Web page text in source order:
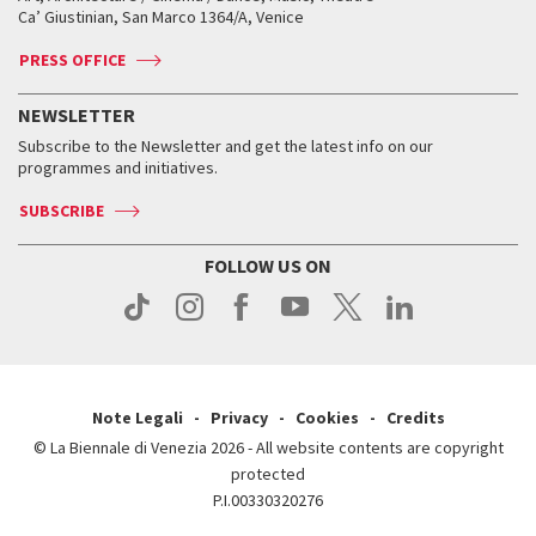
Contact us
Press
Tickets
Accreditation
Services for the public
How to get there
Contact us
Press
Services for the public
How to get there
Contact us
Press
Contact us
Press
When and where
Tickets
Services for the public
Contact us
Press
Biennale Channel
When & where
News
Services for the public
Ca’ Giustinian, San Marco 1364/A, Venice
PRESS OFFICE
NEWSLETTER
Subscribe to the Newsletter and get the latest info on our
programmes and initiatives.
SUBSCRIBE
FOLLOW US ON
Note Legali Privacy Cookies
Credits
© La Biennale di Venezia 2026 - All website contents are copyright
protected
P.I.00330320276